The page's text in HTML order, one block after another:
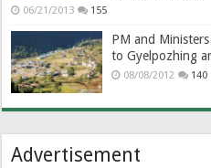
06/21/2013 155
PM and
to Gyelpozhing
08/08/2012 140
Advertisement